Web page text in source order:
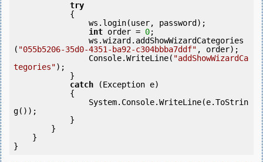
try
int order = 0;
( "055b5206-35d0-4351-ba92-c304bbba7ddf" , order);
                Console.WriteLine(
"addShowWizardCa
tegories");
catch (Exception e)
g());
}